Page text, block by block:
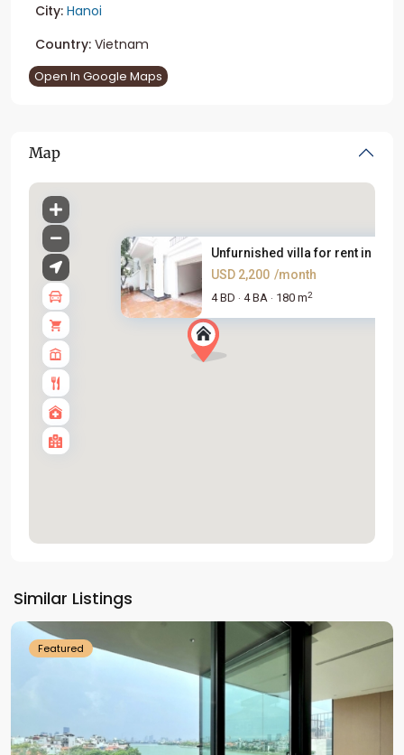
City: Hanoi
Country: Vietnam
Open In Google Maps
Map
Unfurnished villa for rent in ...
USD 2,200 /month
4 BD · 4 BA · 180 m2
Similar Listings
Westlake
Featured